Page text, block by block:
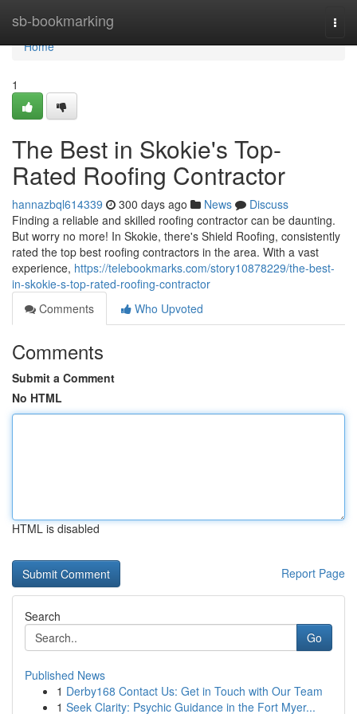
sb-bookmarking
Home
Home
1
The Best in Skokie's Top-
Rated Roofing Contractor
hannazbql614339 300 days ago News
Discuss
Finding a reliable and skilled roofing contractor can be daunting.
But worry no more! In Skokie, there's Shield Roofing, consistently
rated the top best roofing contractors in the area. With a vast
experience, https://telebookmarks.com/story10878229/the-best-
in-skokie-s-top-rated-roofing-contractor
Comments
Who Upvoted
Comments
Submit a Comment
No HTML
HTML is disabled
Report Page
Search
Go
Published News
1 Derby168 Contact Us: Get in Touch with Our Team
1 Seek Clarity: Psychic Guidance in the Fort Myer...